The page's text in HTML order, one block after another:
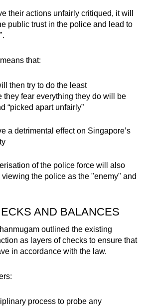
their actions unfairly critiqued, it will
public trust in the police and lead to
that:
then try to do the least
they fear everything they do will be
“picked apart unfairly”
a detrimental effect on Singapore’s
of the police force will also
viewing the police as the "enemy" and
AND BALANCES
outlined the existing
as layers of checks to ensure that
in accordance with the law.
process to probe any